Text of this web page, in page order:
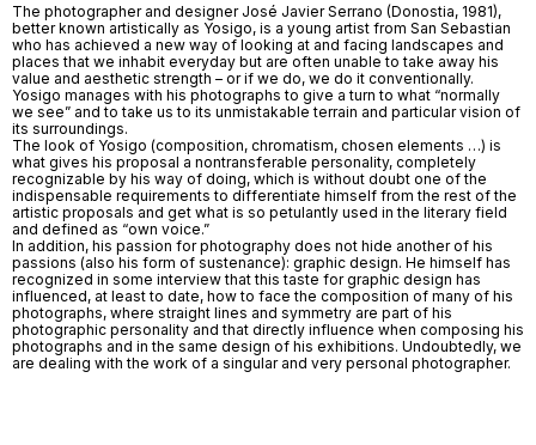
The photographer and designer José Javier Serrano (Donostia, 1981),
better known artistically as Yosigo, is a young artist from San Sebastian
who has achieved a new way of looking at and facing landscapes and
places that we inhabit everyday but are often unable to take away his
value and aesthetic strength – or if we do, we do it conventionally.
Yosigo manages with his photographs to give a turn to what “normally
we see” and to take us to its unmistakable terrain and particular vision of
its surroundings.
The look of Yosigo (composition, chromatism, chosen elements …) is
what gives his proposal a nontransferable personality, completely
recognizable by his way of doing, which is without doubt one of the
indispensable requirements to differentiate himself from the rest of the
artistic proposals and get what is so petulantly used in the literary field
and defined as “own voice.”
In addition, his passion for photography does not hide another of his
passions (also his form of sustenance): graphic design. He himself has
recognized in some interview that this taste for graphic design has
influenced, at least to date, how to face the composition of many of his
photographs, where straight lines and symmetry are part of his
photographic personality and that directly influence when composing his
photographs and in the same design of his exhibitions. Undoubtedly, we
are dealing with the work of a singular and very personal photographer.